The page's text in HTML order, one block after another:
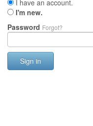
I have an account.
I'm new.
Password Forgot?
Sign in